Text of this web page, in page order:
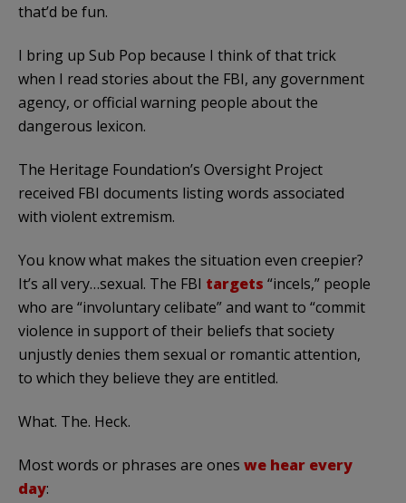
that’d be fun.
I bring up Sub Pop because I think of that trick
when I read stories about the FBI, any government
agency, or official warning people about the
dangerous lexicon.
The Heritage Foundation’s Oversight Project
received FBI documents listing words associated
with violent extremism.
You know what makes the situation even creepier?
It’s all very…sexual. The FBI targets “incels,” people
who are “involuntary celibate” and want to “commit
violence in support of their beliefs that society
unjustly denies them sexual or romantic attention,
to which they believe they are entitled.
What. The. Heck.
Most words or phrases are ones we hear every
day: